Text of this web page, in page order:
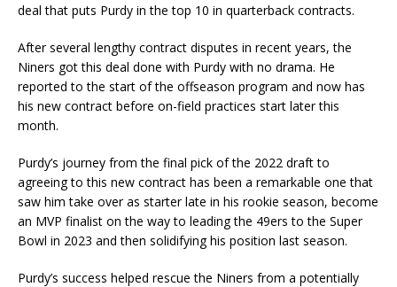
deal that puts Purdy in the top 10 in quarterback contracts.
After several lengthy contract disputes in recent years, the
Niners got this deal done with Purdy with no drama. He
reported to the start of the offseason program and now has
his new contract before on-field practices start later this
month.
Purdy’s journey from the final pick of the 2022 draft to
agreeing to this new contract has been a remarkable one that
saw him take over as starter late in his rookie season, become
an MVP finalist on the way to leading the 49ers to the Super
Bowl in 2023 and then solidifying his position last season.
Purdy’s success helped rescue the Niners from a potentially